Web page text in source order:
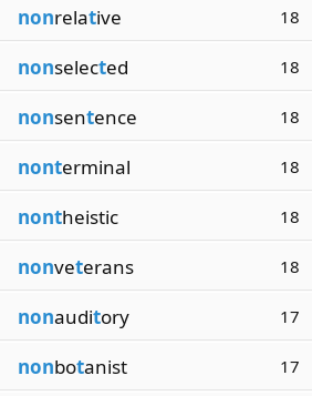
nonrelative 18
nonselected 18
nonsentence 18
nonterminal 18
nontheistic 18
nonveterans 18
nonauditory 17
nonbotanist 17